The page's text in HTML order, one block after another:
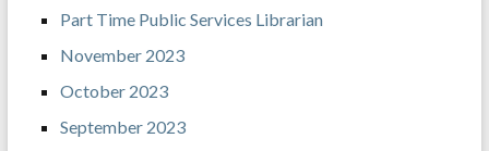
Part Time Public Services Librarian
November 2023
October 2023
September 2023